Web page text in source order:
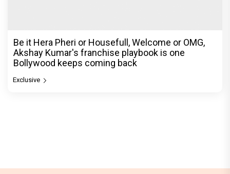
Be it Hera Pheri or Housefull, Welcome or OMG,
Akshay Kumar's franchise playbook is one
Bollywood keeps coming back
Exclusive